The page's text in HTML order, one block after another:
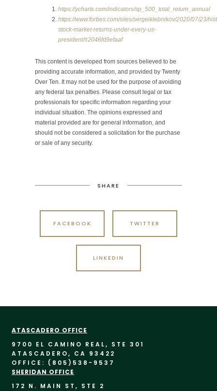
https://ycharts.com/indicators/sp_500_total_return_annual
https://www.forbes.com/sites/sergeiklebnikov/2020/07/23/
stock-market-returns-under-every-us-
president/#2046fd9efaaf
This content is developed from sources believed to be
providing accurate information, and provided by Twenty
Over Ten. It may not be used for the purpose of avoiding
any federal tax penalties. Please consult legal or tax
professionals for specific information regarding your
individual situation. The opinions expressed and
material provided are for general information, and
should not be considered a solicitation for the purchase
or sale of any security.
SHARE
FACEBOOK TWITTER
LINKEDIN
ATASCADERO OFFICE
9700 EL CAMINO REAL, STE 301
ATASCADERO, CA 93422
OFFICE: (805) 538-9537
SHERIDAN OFFICE
172 N. MAIN ST, STE 2